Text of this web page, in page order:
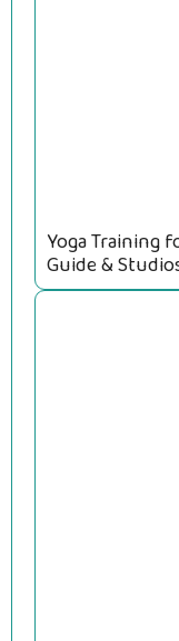
Yoga Training
Guide &